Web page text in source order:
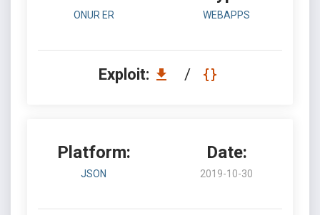
ONUR ER WEBAPPS
Exploit: /
Platform:
JSON
Date:
2019-10-30